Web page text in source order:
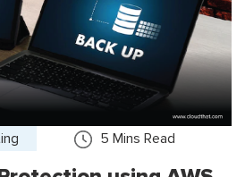
5 Mins Read